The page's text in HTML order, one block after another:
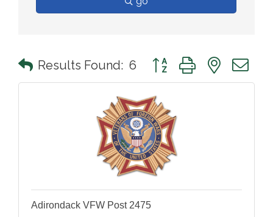
Results Found: 6 Button group with nested
Adirondack VFW Post 2475